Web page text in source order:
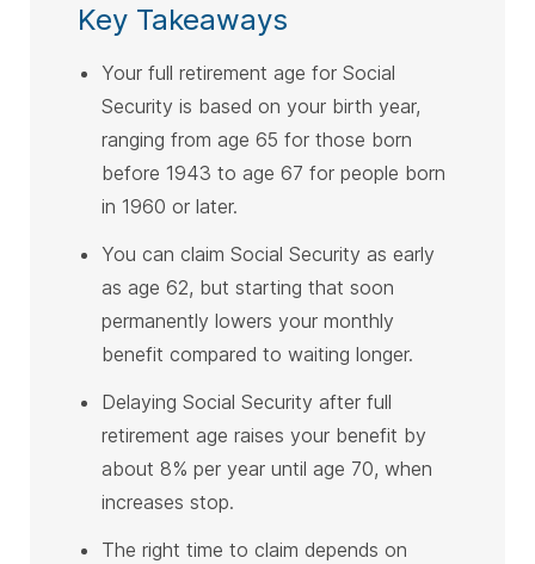
Key Takeaways
Your full retirement age for Social
Security is based on your birth year,
ranging from age 65 for those born
before 1943 to age 67 for people born
in 1960 or later.
You can claim Social Security as early
as age 62, but starting that soon
permanently lowers your monthly
benefit compared to waiting longer.
Delaying Social Security after full
retirement age raises your benefit by
about 8% per year until age 70, when
increases stop.
The right time to claim depends on